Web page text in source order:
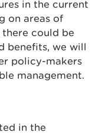
in the current
on areas of
could be
benefits, we will
policy-makers
management.
in the